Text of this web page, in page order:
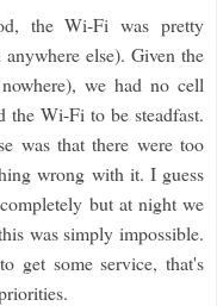
the Wi-Fi was pretty
else). Given the
we had no cell
the Wi-Fi to be steadfast.
was that there were too
wrong with it. I guess
but at night we
was simply impossible.
get some service, that's